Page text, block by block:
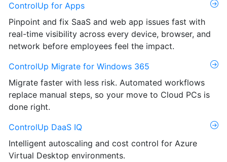
ControlUp for Apps
Pinpoint and fix SaaS and web app issues fast with
real-time visibility across every device, browser, and
network before employees feel the impact.
ControlUp Migrate for Windows 365
Migrate faster with less risk. Automated workflows
replace manual steps, so your move to Cloud PCs is
done right.
ControlUp DaaS IQ
Intelligent autoscaling and cost control for Azure
Virtual Desktop environments.